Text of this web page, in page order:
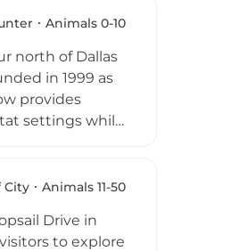
chance to
Animals 0-10
north of Dallas
in 1999 as
provides
settings while
and curious
City Animals 11-50
Drive in
to explore